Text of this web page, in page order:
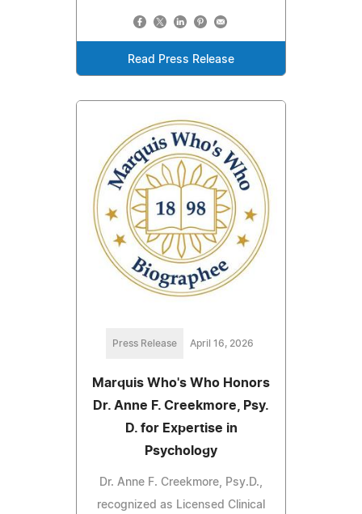
Read Press Release
Press Release April 16, 2026
Marquis Who's Who Honors
Dr. Anne F. Creekmore, Psy.
D. for Expertise in
Psychology
Dr. Anne F. Creekmore, Psy.D.,
recognized as Licensed Clinical